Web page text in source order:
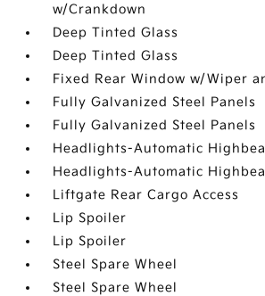
w/Crankdown
Deep Tinted Glass
Deep Tinted Glass
Fixed Rear Window w/Wiper
Fully Galvanized Steel Panels
Fully Galvanized Steel Panels
Headlights-Automatic
Headlights-Automatic
Liftgate Rear Cargo Access
Lip Spoiler
Lip Spoiler
Steel Spare Wheel
Steel Spare Wheel